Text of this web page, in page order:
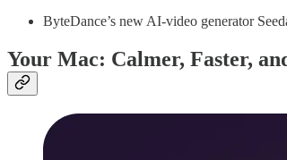
ByteDance’s new AI-video generator
Your Mac: Calmer, Faster,